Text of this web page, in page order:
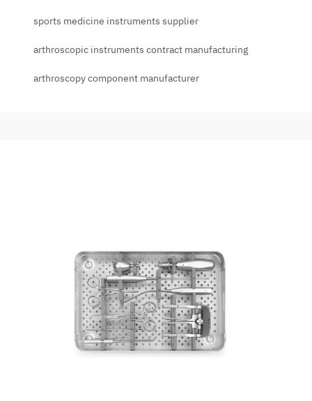
sports medicine instruments supplier
arthroscopic instruments contract manufacturing
arthroscopy component manufacturer